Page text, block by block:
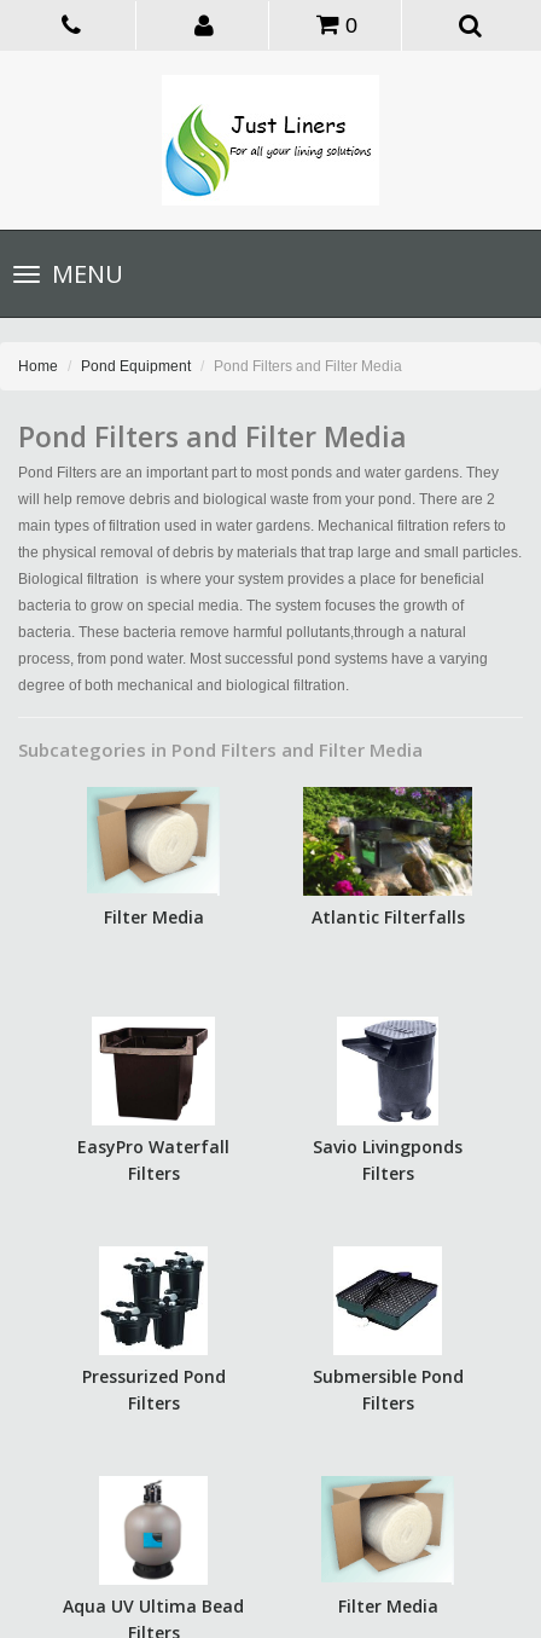
0
Toggle
navigationMENU
Home Pond Equipment Pond Filters and Filter Media
Pond Filters and Filter Media
Pond Filters are an important part to most ponds and water gardens. They
will help remove debris and biological waste from your pond. There are 2
main types of filtration used in water gardens. Mechanical filtration refers to
the physical removal of debris by materials that trap large and small particles.
Biological filtration is where your system provides a place for beneficial
bacteria to grow on special media. The system focuses the growth of
bacteria. These bacteria remove harmful pollutants,through a natural
process, from pond water. Most successful pond systems have a varying
degree of both mechanical and biological filtration.
Subcategories in Pond Filters and Filter Media
Filter Media Atlantic Filterfalls
EasyPro Waterfall
Filters
Savio Livingponds
Filters
Pressurized Pond
Filters
Submersible Pond
Filters
Aqua UV Ultima Bead
Filters
Filter Media